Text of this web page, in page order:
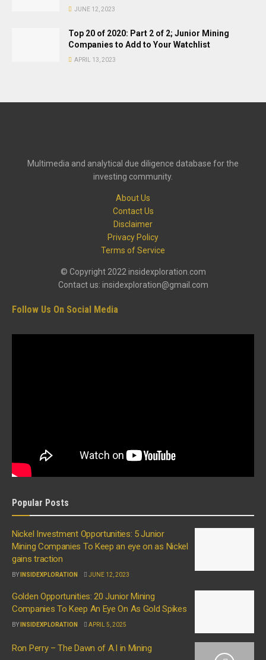
JUNE 12, 2023
Top 20 of 2020: Part 2 of 2; Junior Mining
Companies to Add to Your Watchlist
APRIL 13, 2023
Multimedia and analytical due diligence database for the
investing community.
About Us
Contact Us
Disclaimer
Privacy Policy
Terms of Service
© Copyright 2022 insidexploration.com
Contact us: insidexploration@gmail.com
Follow Us On Social Media
Popular Posts
Nickel Investment Opportunities: 5 Junior
Mining Companies To Keep an eye on as Nickel
gains traction
BY INSIDEXPLORATION JUNE 12, 2023
Golden Opportunities: 20 Junior Mining
Companies To Keep An Eye On As Gold Spikes
BY INSIDEXPLORATION APRIL 5, 2025
Ron Perry – The Dawn of A.I in Mining